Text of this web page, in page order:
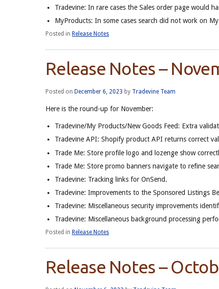
Tradevine: In rare cases the Sales order page would
MyProducts: In some cases search did not work on
Posted in Release Notes
Release Notes –
Posted on December 6, 2023 by Tradevine Team
Here is the round-up for November:
Tradevine/My Products/New Goods Feed: Extra
Tradevine API: Shopify product API returns correct
Trade Me: Store profile logo and lozenge show
Trade Me: Store promo banners navigate to refine
Tradevine: Tracking links for OnSend.
Tradevine: Improvements to the Sponsored Listings
Tradevine: Miscellaneous security improvements
Tradevine: Miscellaneous background processing
Posted in Release Notes
Release Notes –